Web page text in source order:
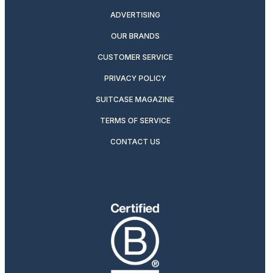
ADVERTISING
OUR BRANDS
CUSTOMER SERVICE
PRIVACY POLICY
SUITCASE MAGAZINE
TERMS OF SERVICE
CONTACT US